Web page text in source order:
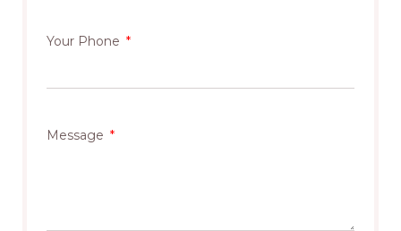
Your Phone
Message